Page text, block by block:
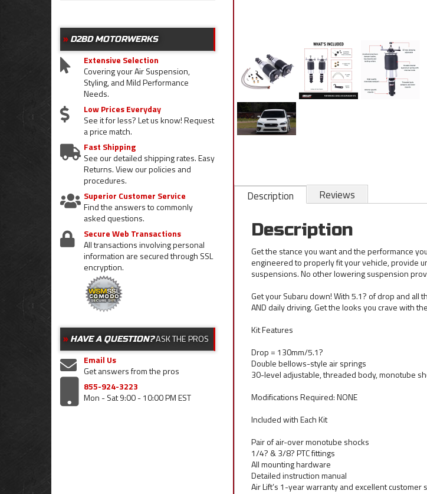
Description Reviews
Description
Get the stance you want and the performance
engineered to properly fit your vehicle, provide
suspensions. No other lowering suspension
Get your Subaru down! With 5.1? of drop and all
AND daily driving. Get the looks you crave with
Kit Features
Drop = 130mm/5.1?
Double bellows-style air springs
30-level adjustable, threaded body, monotube
Modifications Required: NONE
Included with Each Kit
Pair of air-over monotube shocks
1/4? & 3/8? PTC fittings
All mounting hardware
Detailed instruction manual
Air Lift’s 1-year warranty and excellent customer
D2BD MOTORWERKS
Extensive Selection
Covering your Air Suspension,
Styling, and Mild Performance
Needs.
Low Prices Everyday
See it for less? Let us know! Request
a price match.
Fast Shipping
See our detailed shipping rates. Easy
Returns. View our policies and
procedures.
Superior Customer Service
Find the answers to commonly
asked questions.
Secure Web Transactions
All transactions involving personal
information are secured through SSL
encryption.
HAVE A QUESTION?ASK THE PROS
Email Us
Get answers from the pros
855-924-3223
Mon - Sat 9:00 - 10:00 PM EST